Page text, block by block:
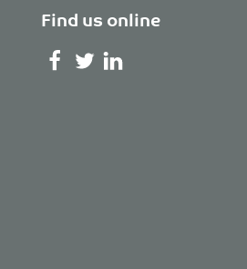
Find us online